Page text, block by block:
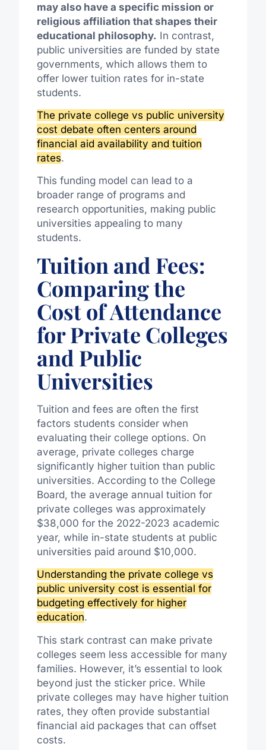
may also have a specific mission or
religious affiliation that shapes their
educational philosophy. In contrast,
public universities are funded by state
governments, which allows them to
offer lower tuition rates for in-state
students.
The private college vs public university
cost debate often centers around
financial aid availability and tuition
rates.
This funding model can lead to a
broader range of programs and
research opportunities, making public
universities appealing to many
students.
Tuition and Fees:
Comparing the
Cost of Attendance
for Private Colleges
and Public
Universities
Tuition and fees are often the first
factors students consider when
evaluating their college options. On
average, private colleges charge
significantly higher tuition than public
universities. According to the College
Board, the average annual tuition for
private colleges was approximately
$38,000 for the 2022-2023 academic
year, while in-state students at public
universities paid around $10,000.
Understanding the private college vs
public university cost is essential for
budgeting effectively for higher
education.
This stark contrast can make private
colleges seem less accessible for many
families. However, it’s essential to look
beyond just the sticker price. While
private colleges may have higher tuition
rates, they often provide substantial
financial aid packages that can offset
costs.